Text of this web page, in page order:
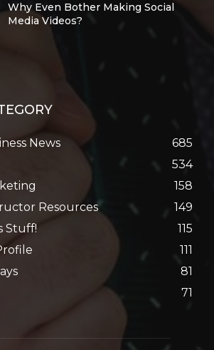
Why Even Bother Making Social
Media Videos?
News
685
534
158
Resources
149
Stuff!
115
111
81
71